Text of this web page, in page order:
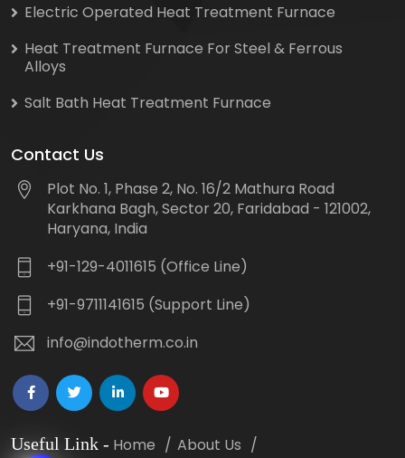
Electric Operated Heat Treatment Furnace
Heat Treatment Furnace For Steel & Ferrous
Alloys
Salt Bath Heat Treatment Furnace
Contact Us
Plot No. 1, Phase 2, No. 16/2 Mathura Road
Karkhana Bagh, Sector 20, Faridabad - 121002,
Haryana, India
+91-129-4011615 (Office Line)
+91-9711141615 (Support Line)
info@indotherm.co.in
Useful Link - Home About Us